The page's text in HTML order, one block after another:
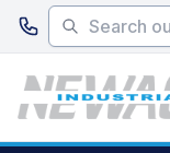
Skip to main content